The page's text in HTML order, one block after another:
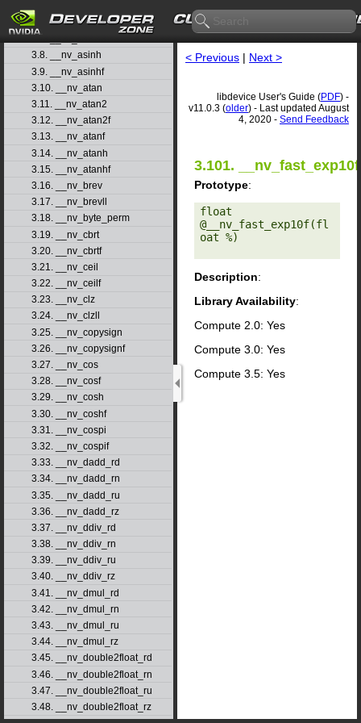
3.6. __nv_asin
3.8. __nv_asinh
3.9. __nv_asinhf
3.10. __nv_atan
3.11. __nv_atan2
3.12. __nv_atan2f
3.13. __nv_atanf
3.14. __nv_atanh
3.15. __nv_atanhf
3.16. __nv_brev
3.17. __nv_brevll
3.18. __nv_byte_perm
3.19. __nv_cbrt
3.20. __nv_cbrtf
3.21. __nv_ceil
3.22. __nv_ceilf
3.23. __nv_clz
3.24. __nv_clzll
3.25. __nv_copysign
3.26. __nv_copysignf
3.27. __nv_cos
3.28. __nv_cosf
3.29. __nv_cosh
3.30. __nv_coshf
3.31. __nv_cospi
3.32. __nv_cospif
3.33. __nv_dadd_rd
3.34. __nv_dadd_rn
3.35. __nv_dadd_ru
3.36. __nv_dadd_rz
3.37. __nv_ddiv_rd
3.38. __nv_ddiv_rn
3.39. __nv_ddiv_ru
3.40. __nv_ddiv_rz
3.41. __nv_dmul_rd
3.42. __nv_dmul_rn
3.43. __nv_dmul_ru
3.44. __nv_dmul_rz
3.45. __nv_double2float_rd
3.46. __nv_double2float_rn
3.47. __nv_double2float_ru
3.48. __nv_double2float_rz
< Previous | Next >
libdevice User's Guide (PDF) -
v11.0.3 (older) - Last updated August
4, 2020 - Send Feedback
3.101. __nv_fast_exp10f
Prototype:
float
@__nv_fast_exp10f(fl
oat %)
Description:
Library Availability:
Compute 2.0: Yes
Compute 3.0: Yes
Compute 3.5: Yes